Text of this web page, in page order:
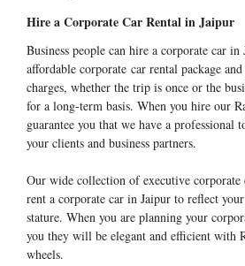
Hire a Corporate Car Rental in Jaipur
Business people can hire a corporate car
affordable corporate car rental package
charges, whether the trip is once or the
for a long-term basis. When you hire our
guarantee you that we have a professional
your clients and business partners.
Our wide collection of executive corporate
rent a corporate car in Jaipur to reflect your
stature. When you are planning your
you they will be elegant and efficient with
wheels.